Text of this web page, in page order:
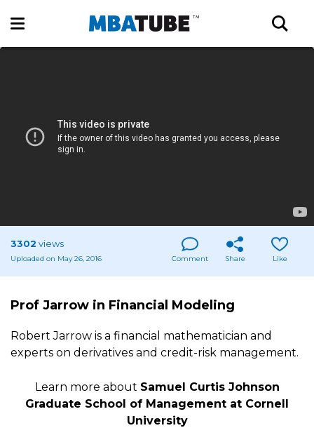
3302 views
Uploaded on May 26, 2016 Comment Share Like
Prof Jarrow in Financial Modeling
Robert Jarrow is a financial mathematician and
experts on derivatives and credit-risk management.
Learn more about Samuel Curtis Johnson
Graduate School of Management at Cornell
University